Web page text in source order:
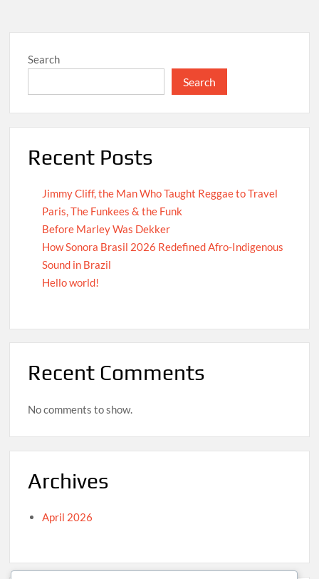
Search
Search
Recent Posts
Jimmy Cliff, the Man Who Taught Reggae to Travel
Paris, The Funkees & the Funk
Before Marley Was Dekker
How Sonora Brasil 2026 Redefined Afro-Indigenous
Sound in Brazil
Hello world!
Recent Comments
No comments to show.
Archives
April 2026